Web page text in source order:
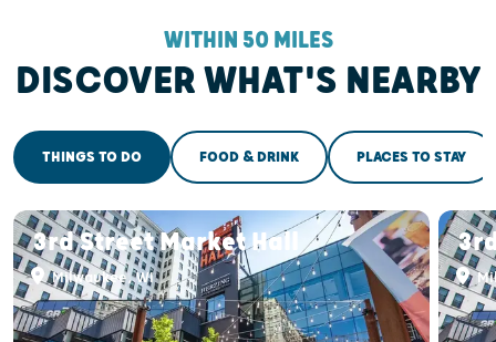
WITHIN 50 MILES
DISCOVER WHAT'S NEARBY
THINGS TO DO FOOD & DRINK PLACES TO STAY
3rd Street Market Hall
Milwaukee, WI